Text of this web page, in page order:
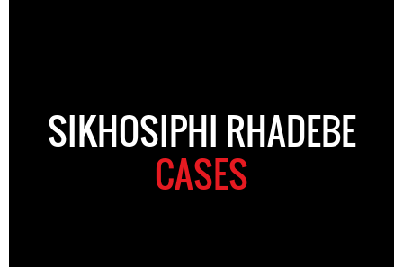
SIKHOSIPHI RHADEBE
CASES